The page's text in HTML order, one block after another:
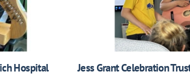
Hospital Jess Grant Celebration